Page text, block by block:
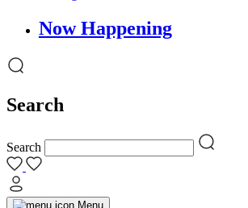
Now Happening
Search
Search
Menu